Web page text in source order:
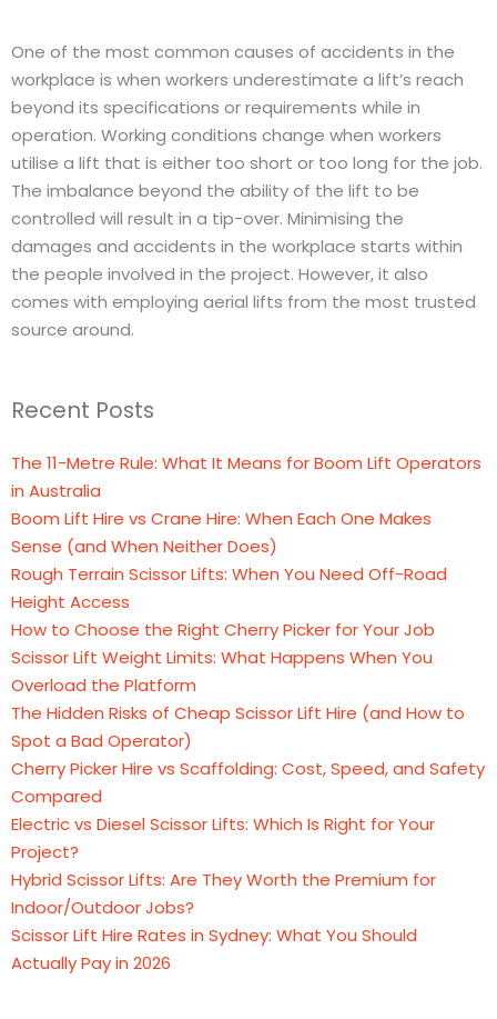
One of the most common causes of accidents in the
workplace is when workers underestimate a lift’s reach
beyond its specifications or requirements while in
operation. Working conditions change when workers
utilise a lift that is either too short or too long for the job.
The imbalance beyond the ability of the lift to be
controlled will result in a tip-over. Minimising the
damages and accidents in the workplace starts within
the people involved in the project. However, it also
comes with employing aerial lifts from the most trusted
source around.
Recent Posts
The 11-Metre Rule: What It Means for Boom Lift Operators
in Australia
Boom Lift Hire vs Crane Hire: When Each One Makes
Sense (and When Neither Does)
Rough Terrain Scissor Lifts: When You Need Off-Road
Height Access
How to Choose the Right Cherry Picker for Your Job
Scissor Lift Weight Limits: What Happens When You
Overload the Platform
The Hidden Risks of Cheap Scissor Lift Hire (and How to
Spot a Bad Operator)
Cherry Picker Hire vs Scaffolding: Cost, Speed, and Safety
Compared
Electric vs Diesel Scissor Lifts: Which Is Right for Your
Project?
Hybrid Scissor Lifts: Are They Worth the Premium for
Indoor/Outdoor Jobs?
Scissor Lift Hire Rates in Sydney: What You Should
Actually Pay in 2026